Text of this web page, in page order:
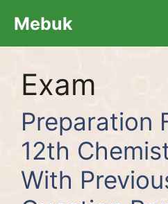
Mebuk
Exam
Preparation
12th
With